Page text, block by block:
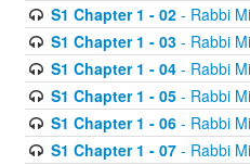
S1 Chapter 1 - 02- Rabbi
S1 Chapter 1 - 03- Rabbi
S1 Chapter 1 - 04- Rabbi
S1 Chapter 1 - 05- Rabbi
S1 Chapter 1 - 06- Rabbi
S1 Chapter 1 - 07- Rabbi